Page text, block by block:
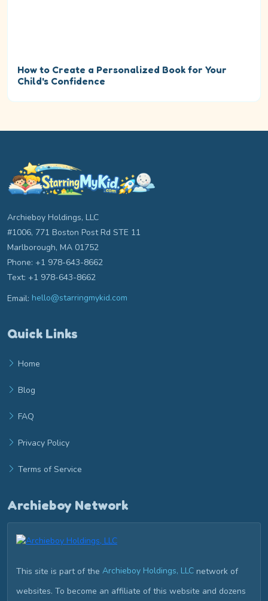
How to Create a Personalized Book for Your
Child's Confidence
Archieboy Holdings, LLC
#1006, 771 Boston Post Rd STE 11
Marlborough, MA 01752
Phone: +1 978-643-8662
Text: +1 978-643-8662
Email: hello@starringmykid.com
Email hello at starringmykid.com
Quick Links
Home
Blog
FAQ
Privacy Policy
Terms of Service
Archieboy Network
This site is part of the Archieboy Holdings, LLC network of
websites. To become an affiliate of this website and dozens